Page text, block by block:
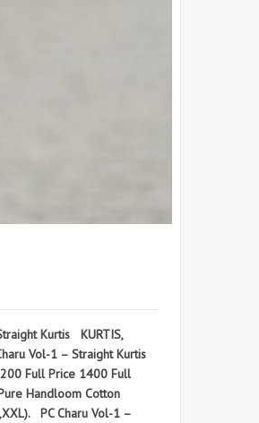
Kurtis KURTIS,
Vol-1 – Straight Kurtis
200 Full Price 1400 Full
Handloom Cotton
PC Charu Vol-1 –